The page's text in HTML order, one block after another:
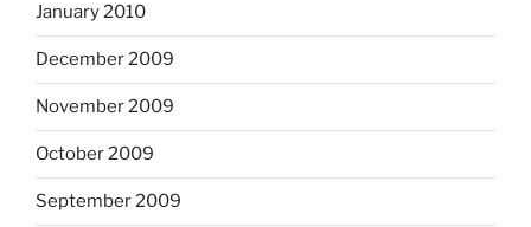
January 2010
December 2009
November 2009
October 2009
September 2009